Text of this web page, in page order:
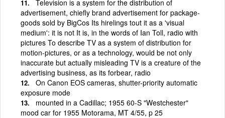
Television is a system for the distribution of
advertisement, chiefly brand advertisement for package-
goods sold by BigCos Its hirelings tout it as a 'visual
medium': it is not It is, in the words of Ian Toll, radio with
pictures To describe TV as a system of distribution for
motion-pictures, or as a technology, would be not only
inaccurate but actually misleading TV is a creature of the
advertising business, as its forbear, radio
On Canon EOS cameras, shutter-priority automatic
exposure mode
mounted in a Cadillac; 1955 60-S "Westchester"
mood car for 1955 Motorama, MT 4/55, p 25